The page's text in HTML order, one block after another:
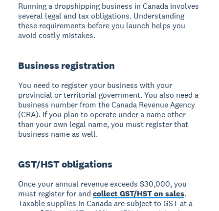
Running a dropshipping business in Canada involves
several legal and tax obligations. Understanding
these requirements before you launch helps you
avoid costly mistakes.
Business registration
You need to register your business with your
provincial or territorial government. You also need a
business number from the Canada Revenue Agency
(CRA). If you plan to operate under a name other
than your own legal name, you must register that
business name as well.
GST/HST obligations
Once your annual revenue exceeds $30,000, you
must register for andcollect GST/HST on sales.
Taxable supplies in Canada are subject to GST at a